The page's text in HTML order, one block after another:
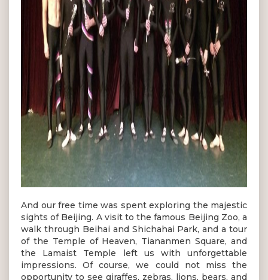
And our free time was spent exploring the majestic
sights of Beijing. A visit to the famous Beijing Zoo, a
walk through Beihai and Shichahai Park, and a tour
of the Temple of Heaven, Tiananmen Square, and
the Lamaist Temple left us with unforgettable
impressions. Of course, we could not miss the
opportunity to see giraffes, zebras, lions, bears, and